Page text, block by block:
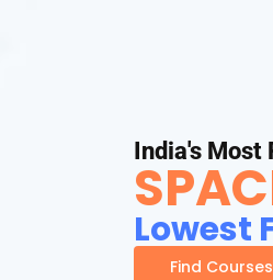
India's
Lowest
Find Courses